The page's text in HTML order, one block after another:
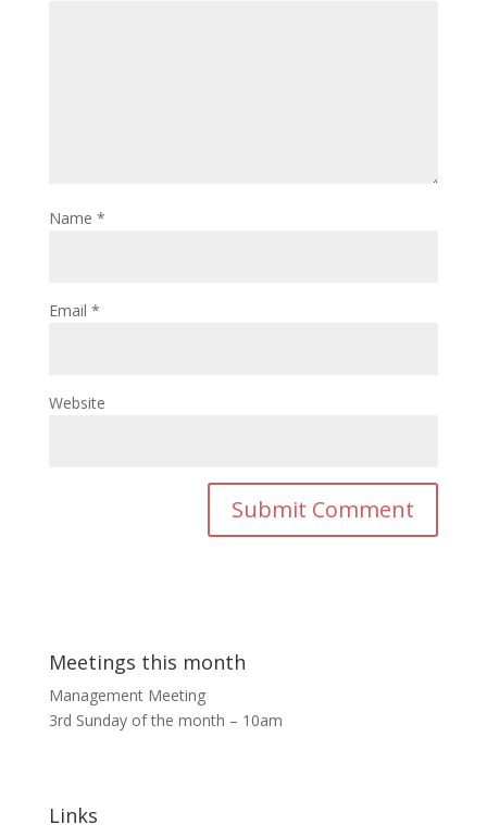
Name *
Email *
Website
Meetings this month
Management Meeting
3rd Sunday of the month – 10am
Links